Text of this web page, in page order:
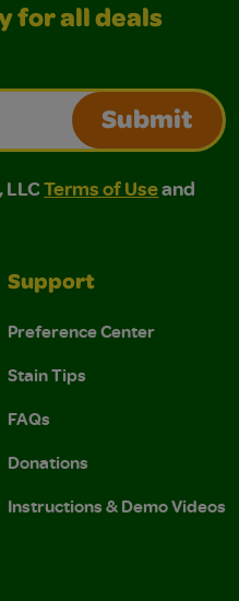
for all deals
Submit
Terms of Use and
of Use and Privacy
LLCTerms of Useand
Support
Preference Center
Stain Tips
FAQs
Donations
Instructions & Demo Videos